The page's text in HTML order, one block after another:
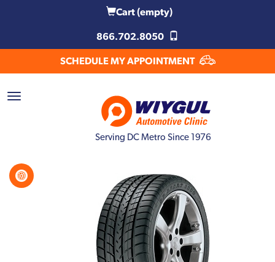
Cart(empty)
866.702.8050
SCHEDULE MY APPOINTMENT
Serving DC Metro Since 1976